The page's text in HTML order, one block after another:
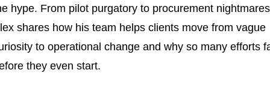
hype. From pilot purgatory to procurement
shares how his team helps clients move from vague
to operational change and why so many efforts
they even start.